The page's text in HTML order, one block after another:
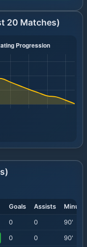
20 Matches)
Goals Assists
0 0 90'
0 0 90'